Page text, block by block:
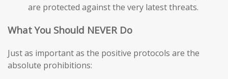
are protected against the very latest threats.
What You Should NEVER Do
Just as important as the positive protocols are the
absolute prohibitions: